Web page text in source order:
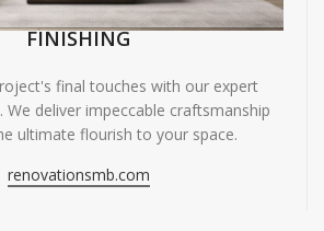
FINISHING
final touches with our expert
We deliver impeccable craftsmanship
ultimate flourish to your space.
renovationsmb.com